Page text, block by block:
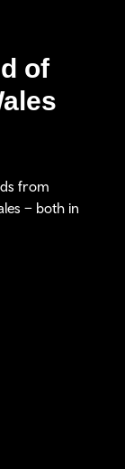
of
from
– both in